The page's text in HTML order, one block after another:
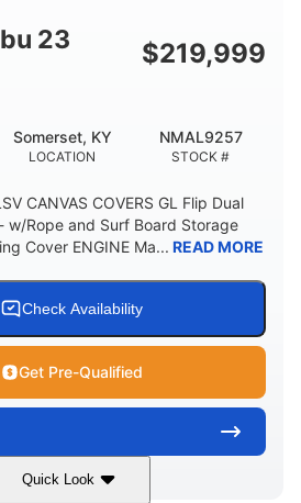
WITH ARCH TOWER FOLDED
DRAFT UP
24.00
PERSON CAPACITY
65gal
3.80gal
HULL MATERIAL
Fiberglass
23
$219,999
LOCATION
Somerset, KY
STOCK #
NMAL9257
CANVAS COVERS GL Flip Dual
w/Rope and Surf Board Storage
Cover ENGINE Ma... READ MORE
Check Availability
Get Pre-Qualified
Quick Look